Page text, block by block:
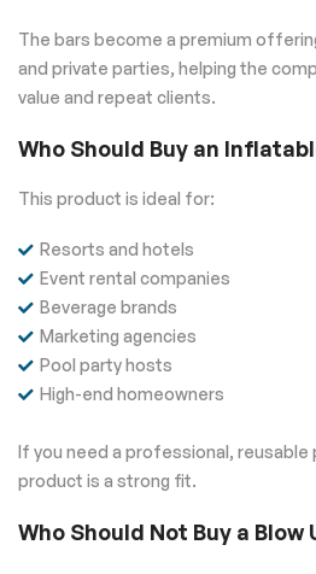
The bars become a premium
and private parties, helping the
value and repeat clients.
Who Should Buy an
This product is ideal for:
Resorts and hotels
Event rental companies
Beverage brands
Marketing agencies
Pool party hosts
High-end homeowners
If you need a professional,
product is a strong fit.
Who Should Not Buy a Blow